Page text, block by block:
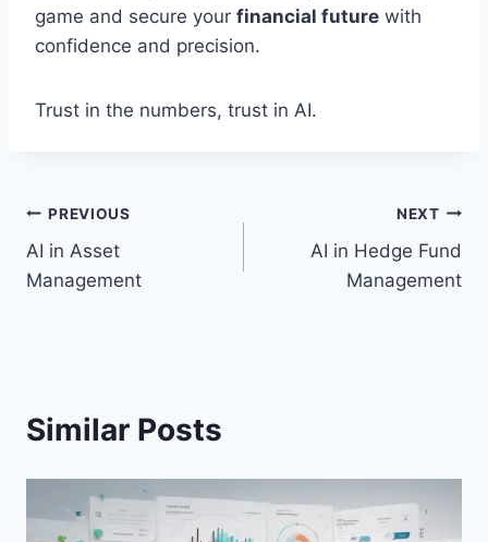
game and secure your financial future with
confidence and precision.
Trust in the numbers, trust in AI.
Post
navigation
PREVIOUS
AI in Asset
Management
NEXT
AI in Hedge Fund
Management
Similar Posts